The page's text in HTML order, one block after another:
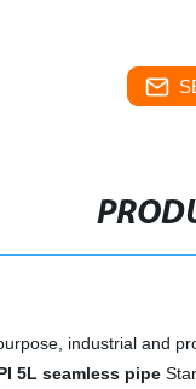
industrial and
5L seamless pipe